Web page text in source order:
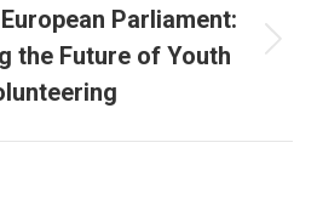
Next
post:
Parliament:
the Future of Youth